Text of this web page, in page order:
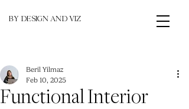
BY DESIGN AND VIZ
Functional Interior
Beril Yilmaz
Feb 10, 2025